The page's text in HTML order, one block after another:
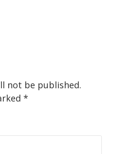
not be published.
*